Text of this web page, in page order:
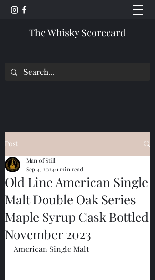
The Whisky Scorecard
Post
Old Line American Single
Malt Double Oak Series
Maple Syrup Cask Bottled
November 2023
Man of Still
Sep 4, 20241 min read
American Single Malt